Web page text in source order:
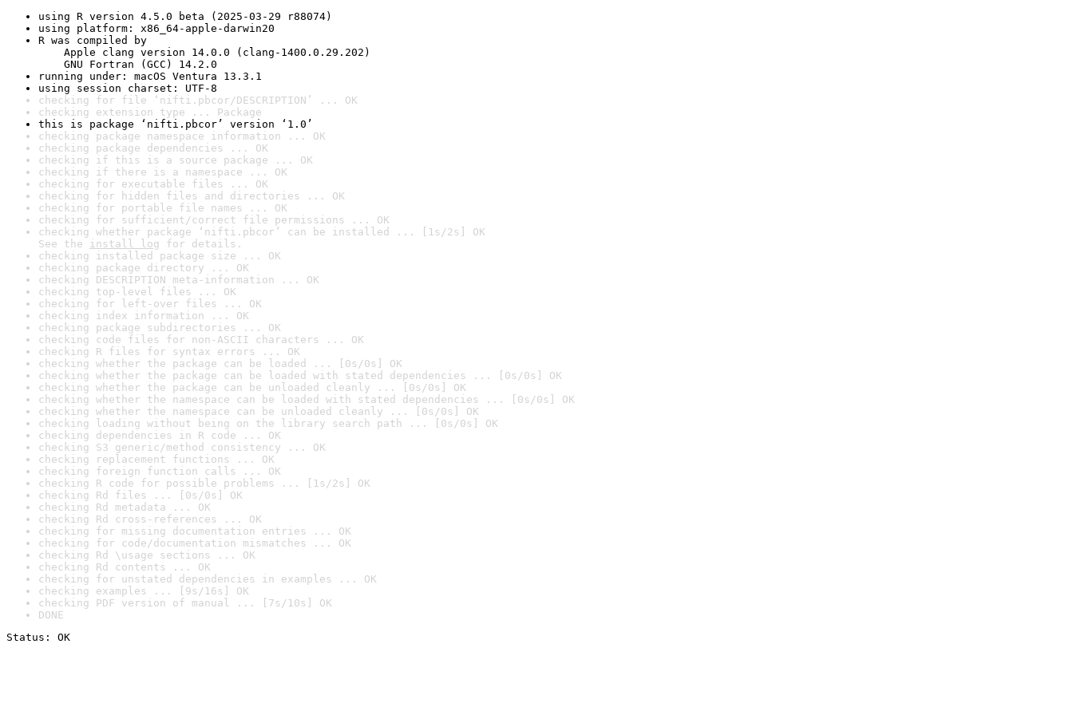
using R version 4.5.0 beta (2025-03-29 r88074)
using platform: x86_64-apple-darwin20
R was compiled by
Apple clang version 14.0.0 (clang-1400.0.29.202)
GNU Fortran (GCC) 14.2.0
running under: macOS Ventura 13.3.1
using session charset: UTF-8
checking for file ‘nifti.pbcor/DESCRIPTION’ ... OK
checking extension type ... Package
this is package ‘nifti.pbcor’ version ‘1.0’
checking package namespace information ... OK
checking package dependencies ... OK
checking if this is a source package ... OK
checking if there is a namespace ... OK
checking for executable files ... OK
checking for hidden files and directories ... OK
checking for portable file names ... OK
checking for sufficient/correct file permissions ... OK
checking whether package ‘nifti.pbcor’ can be installed ... [1s/2s] OK
See the install log for details.
checking installed package size ... OK
checking package directory ... OK
checking DESCRIPTION meta-information ... OK
checking top-level files ... OK
checking for left-over files ... OK
checking index information ... OK
checking package subdirectories ... OK
checking code files for non-ASCII characters ... OK
checking R files for syntax errors ... OK
checking whether the package can be loaded ... [0s/0s] OK
checking whether the package can be loaded with stated dependencies ... [0s/0s] OK
checking whether the package can be unloaded cleanly ... [0s/0s] OK
checking whether the namespace can be loaded with stated dependencies ... [0s/0s] OK
checking whether the namespace can be unloaded cleanly ... [0s/0s] OK
checking loading without being on the library search path ... [0s/0s] OK
checking dependencies in R code ... OK
checking S3 generic/method consistency ... OK
checking replacement functions ... OK
checking foreign function calls ... OK
checking R code for possible problems ... [1s/2s] OK
checking Rd files ... [0s/0s] OK
checking Rd metadata ... OK
checking Rd cross-references ... OK
checking for missing documentation entries ... OK
checking for code/documentation mismatches ... OK
checking Rd \usage sections ... OK
checking Rd contents ... OK
checking for unstated dependencies in examples ... OK
checking examples ... [9s/16s] OK
checking PDF version of manual ... [7s/10s] OK
DONE
Status: OK